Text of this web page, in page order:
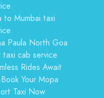
to Mumbai taxi
Paula North Goa
taxi cab service
Rides Await
Your Mopa
Taxi Now